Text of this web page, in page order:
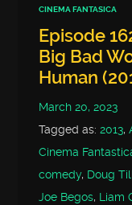
CINEMA FANTASICA
Episode
Big Bad
Human
March 20, 2023
Tagged as:2013,
Cinema
comedy, Doug
Joe Begos, Liam